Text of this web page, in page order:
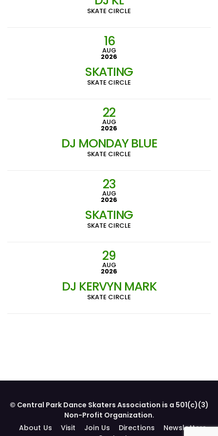
SKATE CIRCLE
16
AUG
2026
SKATING
SKATE CIRCLE
22
AUG
2026
DJ MONDAY BLUE
SKATE CIRCLE
23
AUG
2026
SKATING
SKATE CIRCLE
29
AUG
2026
DJ KERVYN MARK
SKATE CIRCLE
© Central Park Dance Skaters Association is a 501(c)(3)
Non-Profit Organization.
About Us
Visit Join Us Directions
Newsletters